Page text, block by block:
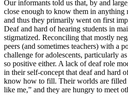
Our informants told us that, by and
close enough to know them in anything
and thus they primarily went on first
Deaf and hard of hearing students in
stigmatized. Reconciling that mostly
peers (and sometimes teachers) with a
challenge for adolescents, particularly
so positive either. A lack of deaf role
in their self-concept that deaf and hard
know how to fill. Their worlds are filled
like me,” and they are hungry to meet